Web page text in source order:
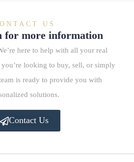
US
for more information
here to help with all your real
you’re looking to buy, sell, or simply
is ready to provide you with
solutions.
Contact Us